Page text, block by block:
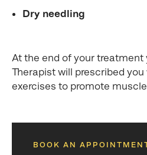
Dry needling
At the end of your treatment
Therapist will prescribed
exercises to promote
BOOK AN